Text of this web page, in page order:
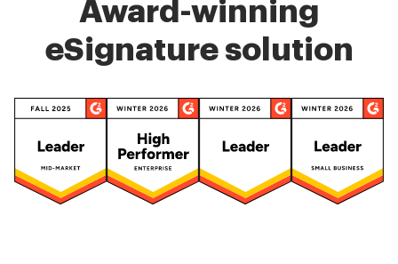
Award-winning
eSignature solution